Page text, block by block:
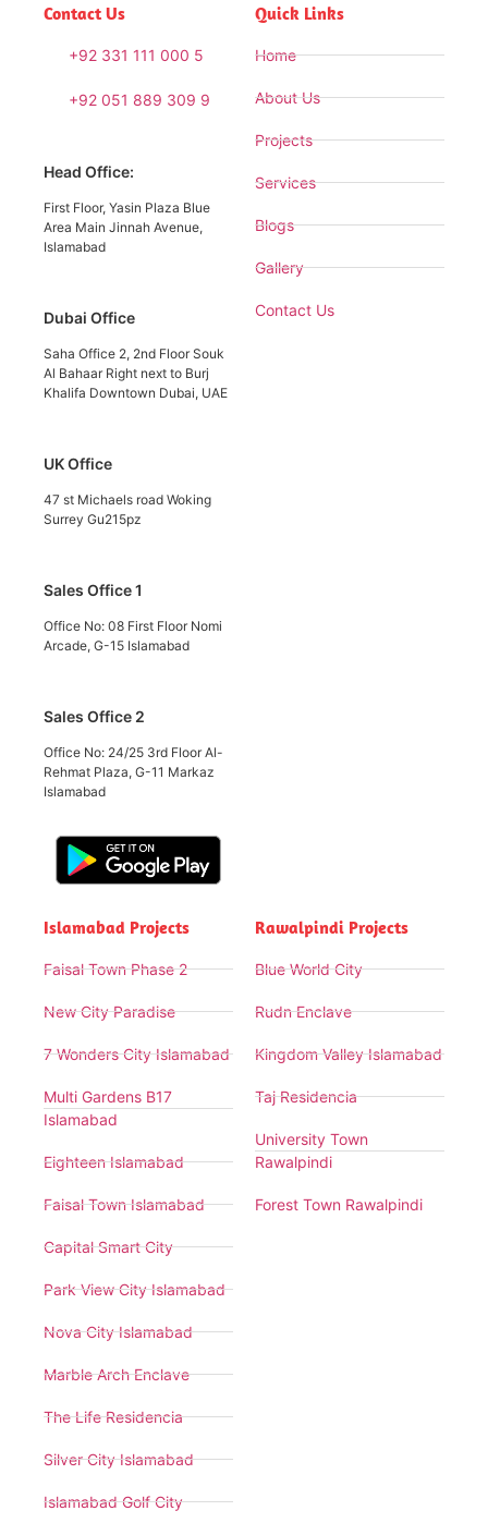
Contact Us
+92 331 111 000 5
+92 051 889 309 9
Head Office:
First Floor, Yasin Plaza Blue
Area Main Jinnah Avenue,
Islamabad
Dubai Office
Saha Office 2, 2nd Floor Souk
Al Bahaar Right next to Burj
Khalifa Downtown Dubai, UAE
UK Office
47 st Michaels road Woking
Surrey Gu215pz
Sales Office 1
Office No: 08 First Floor Nomi
Arcade, G-15 Islamabad
Sales Office 2
Office No: 24/25 3rd Floor Al-
Rehmat Plaza, G-11 Markaz
Islamabad
Quick Links
Home
About Us
Projects
Services
Blogs
Gallery
Contact Us
Islamabad Projects
Faisal Town Phase 2
New City Paradise
7 Wonders City Islamabad
Multi Gardens B17
Islamabad
Eighteen Islamabad
Faisal Town Islamabad
Capital Smart City
Park View City Islamabad
Nova City Islamabad
Marble Arch Enclave
The Life Residencia
Silver City Islamabad
Islamabad Golf City
Rawalpindi Projects
Blue World City
Rudn Enclave
Kingdom Valley Islamabad
Taj Residencia
University Town
Rawalpindi
Forest Town Rawalpindi